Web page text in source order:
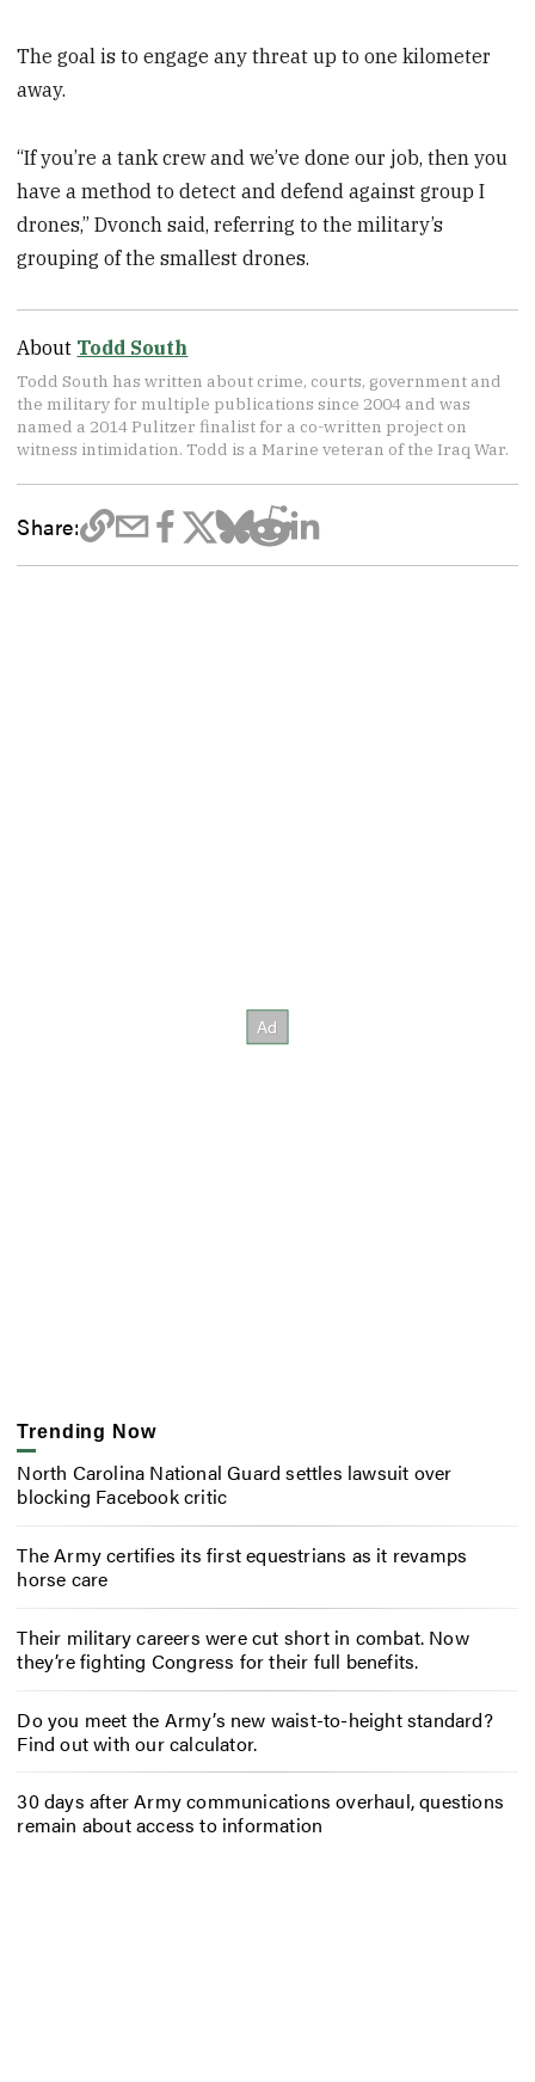
The goal is to engage any threat up to one kilometer
away.
“If you’re a tank crew and we’ve done our job, then you
have a method to detect and defend against group I
drones,” Dvonch said, referring to the military’s
grouping of the smallest drones.
About Todd South
Todd South has written about crime, courts, government and
the military for multiple publications since 2004 and was
named a 2014 Pulitzer finalist for a co-written project on
witness intimidation. Todd is a Marine veteran of the Iraq War.
Share:
Trending Now
North Carolina National Guard settles lawsuit over
blocking Facebook critic
The Army certifies its first equestrians as it revamps
horse care
Their military careers were cut short in combat. Now
they’re fighting Congress for their full benefits.
Do you meet the Army’s new waist-to-height standard?
Find out with our calculator.
30 days after Army communications overhaul, questions
remain about access to information